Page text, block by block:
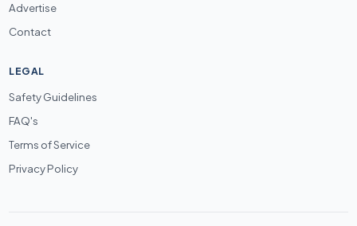
Advertise
Contact
LEGAL
Safety Guidelines
FAQ's
Terms of Service
Privacy Policy